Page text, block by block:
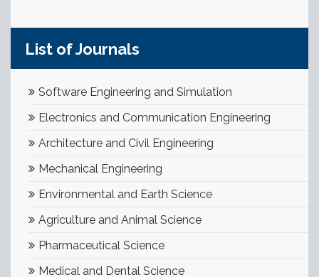
List of Journals
Software Engineering and Simulation
Electronics and Communication Engineering
Architecture and Civil Engineering
Mechanical Engineering
Environmental and Earth Science
Agriculture and Animal Science
Pharmaceutical Science
Medical and Dental Science